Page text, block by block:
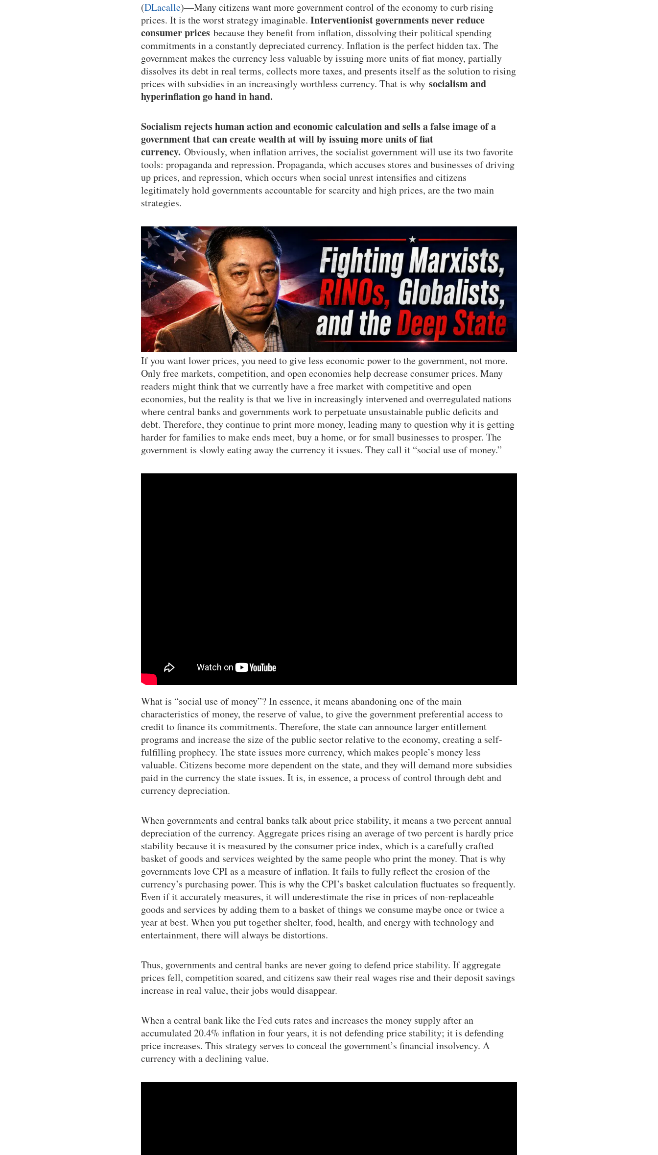
(DLacalle)—Many citizens want more government control of the economy to curb rising
prices. It is the worst strategy imaginable. Interventionist governments never reduce
consumer prices because they benefit from inflation, dissolving their political spending
commitments in a constantly depreciated currency. Inflation is the perfect hidden tax. The
government makes the currency less valuable by issuing more units of fiat money, partially
dissolves its debt in real terms, collects more taxes, and presents itself as the solution to rising
prices with subsidies in an increasingly worthless currency. That is why socialism and
hyperinflation go hand in hand.
Socialism rejects human action and economic calculation and sells a false image of a
government that can create wealth at will by issuing more units of fiat
currency. Obviously, when inflation arrives, the socialist government will use its two favorite
tools: propaganda and repression. Propaganda, which accuses stores and businesses of driving
up prices, and repression, which occurs when social unrest intensifies and citizens
legitimately hold governments accountable for scarcity and high prices, are the two main
strategies.
If you want lower prices, you need to give less economic power to the government, not more.
Only free markets, competition, and open economies help decrease consumer prices. Many
readers might think that we currently have a free market with competitive and open
economies, but the reality is that we live in increasingly intervened and overregulated nations
where central banks and governments work to perpetuate unsustainable public deficits and
debt. Therefore, they continue to print more money, leading many to question why it is getting
harder for families to make ends meet, buy a home, or for small businesses to prosper. The
government is slowly eating away the currency it issues. They call it “social use of money.”
What is “social use of money”? In essence, it means abandoning one of the main
characteristics of money, the reserve of value, to give the government preferential access to
credit to finance its commitments. Therefore, the state can announce larger entitlement
programs and increase the size of the public sector relative to the economy, creating a self-
fulfilling prophecy. The state issues more currency, which makes people’s money less
valuable. Citizens become more dependent on the state, and they will demand more subsidies
paid in the currency the state issues. It is, in essence, a process of control through debt and
currency depreciation.
When governments and central banks talk about price stability, it means a two percent annual
depreciation of the currency. Aggregate prices rising an average of two percent is hardly price
stability because it is measured by the consumer price index, which is a carefully crafted
basket of goods and services weighted by the same people who print the money. That is why
governments love CPI as a measure of inflation. It fails to fully reflect the erosion of the
currency’s purchasing power. This is why the CPI’s basket calculation fluctuates so frequently.
Even if it accurately measures, it will underestimate the rise in prices of non-replaceable
goods and services by adding them to a basket of things we consume maybe once or twice a
year at best. When you put together shelter, food, health, and energy with technology and
entertainment, there will always be distortions.
Thus, governments and central banks are never going to defend price stability. If aggregate
prices fell, competition soared, and citizens saw their real wages rise and their deposit savings
increase in real value, their jobs would disappear.
When a central bank like the Fed cuts rates and increases the money supply after an
accumulated 20.4% inflation in four years, it is not defending price stability; it is defending
price increases. This strategy serves to conceal the government’s financial insolvency. A
currency with a declining value.